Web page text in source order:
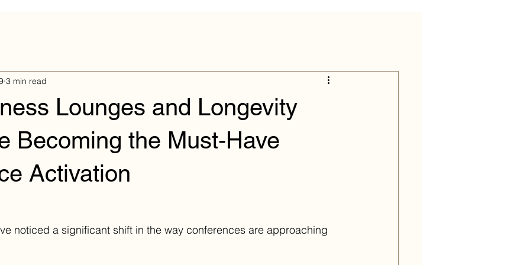
Lounges and Longevity
Becoming the Must-Have
Activation
3 min read
noticed a significant shift in the way conferences are approaching